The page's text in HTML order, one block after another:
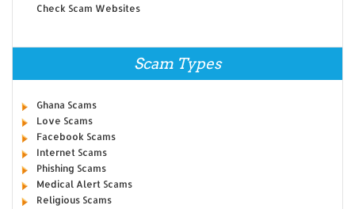
Check Scam Websites
Scam Types
Ghana Scams
Love Scams
Facebook Scams
Internet Scams
Phishing Scams
Medical Alert Scams
Religious Scams